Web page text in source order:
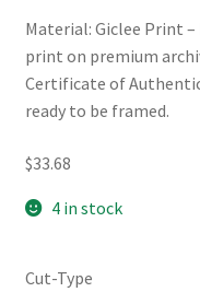
Material: Giclee Print –
print on premium
Certificate of
ready to be framed.
$33.68
4 in stock
Cut-Type